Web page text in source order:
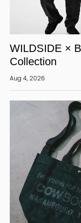
Aug 4, 2026
WILDSIDE ×
Collection